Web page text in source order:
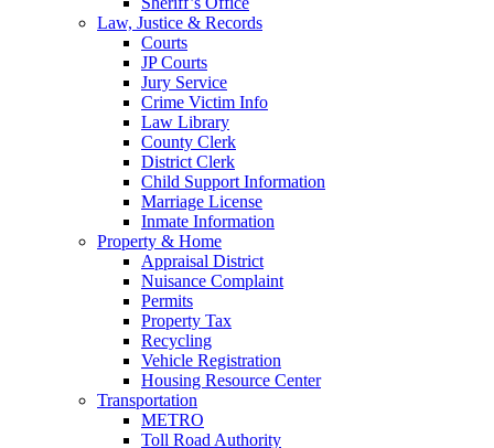
Law, Justice & Records
Courts
JP Courts
Jury Service
Crime Victim Info
Law Library
County Clerk
District Clerk
Child Support Information
Marriage License
Inmate Information
Property & Home
Appraisal District
Nuisance Complaint
Permits
Property Tax
Recycling
Vehicle Registration
Housing Resource Center
Transportation
METRO
Toll Road Authority